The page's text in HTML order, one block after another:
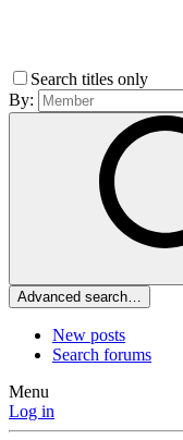
Search titles only
By:
Advanced search…
New posts
Search forums
Menu
Log in